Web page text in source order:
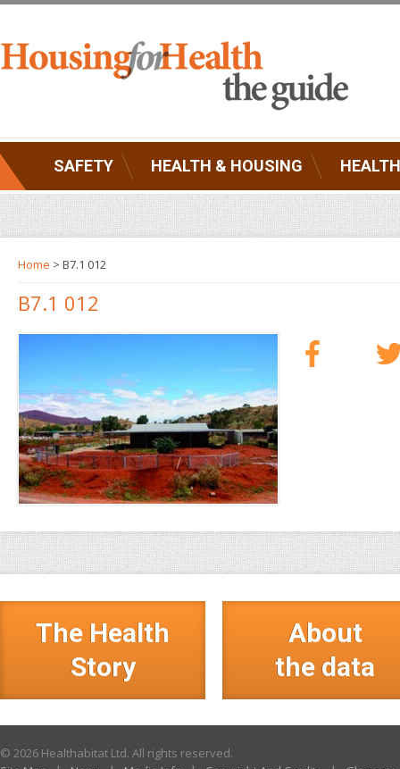
SAFETY HEALTH & HOUSING
Home > B7.1 012
B7.1 012
The Health
Story
About
the data
© 2026 Healthabitat Ltd. All rights reserved.